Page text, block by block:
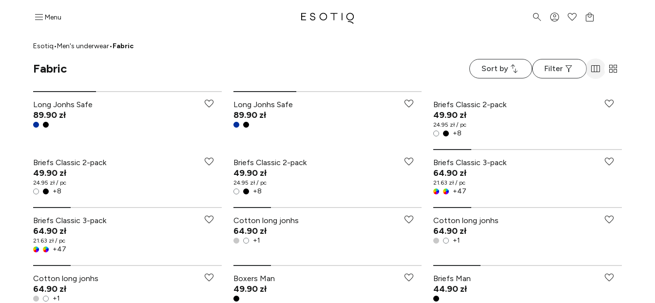
Menu
Esotiq•Men's underwear•Fabric
Fabric Sort by Filter
Long Jonhs Safe
89.90 zł
Long Jonhs Safe
89.90 zł
Briefs Classic 2-pack
49.90 zł
24.95 zł / pc
+8
Briefs Classic 2-pack
49.90 zł
24.95 zł / pc
+8
Briefs Classic 2-pack
49.90 zł
24.95 zł / pc
+8
Briefs Classic 3-pack
64.90 zł
21.63 zł / pc
+47
Briefs Classic 3-pack
64.90 zł
21.63 zł / pc
+47
Cotton long jonhs
64.90 zł
+1
Cotton long jonhs
64.90 zł
+1
Cotton long jonhs
64.90 zł
+1
Boxers Man
49.90 zł
Briefs Man
44.90 zł